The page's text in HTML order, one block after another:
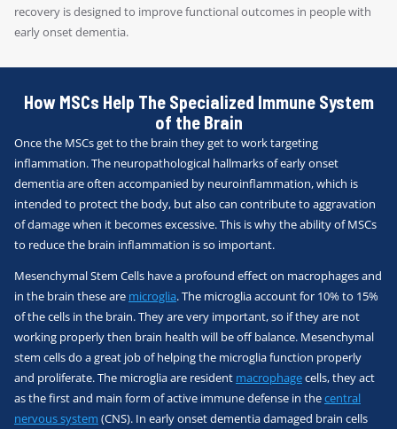
recovery is designed to improve functional outcomes in people with
early onset dementia.
How MSCs Help The Specialized Immune System
of the Brain
Once the MSCs get to the brain they get to work targeting
inflammation. The neuropathological hallmarks of early onset
dementia are often accompanied by neuroinflammation, which is
intended to protect the body, but also can contribute to aggravation
of damage when it becomes excessive. This is why the ability of MSCs
to reduce the brain inflammation is so important.
Mesenchymal Stem Cells have a profound effect on macrophages and
in the brain these are microglia. The microglia account for 10% to 15%
of the cells in the brain. They are very important, so if they are not
working properly then brain health will be off balance. Mesenchymal
stem cells do a great job of helping the microglia function properly
and proliferate. The microglia are resident macrophagecells, they act
as the first and main form of active immune defense in thecentral
nervous system (CNS). In early onset dementia damaged brain cells